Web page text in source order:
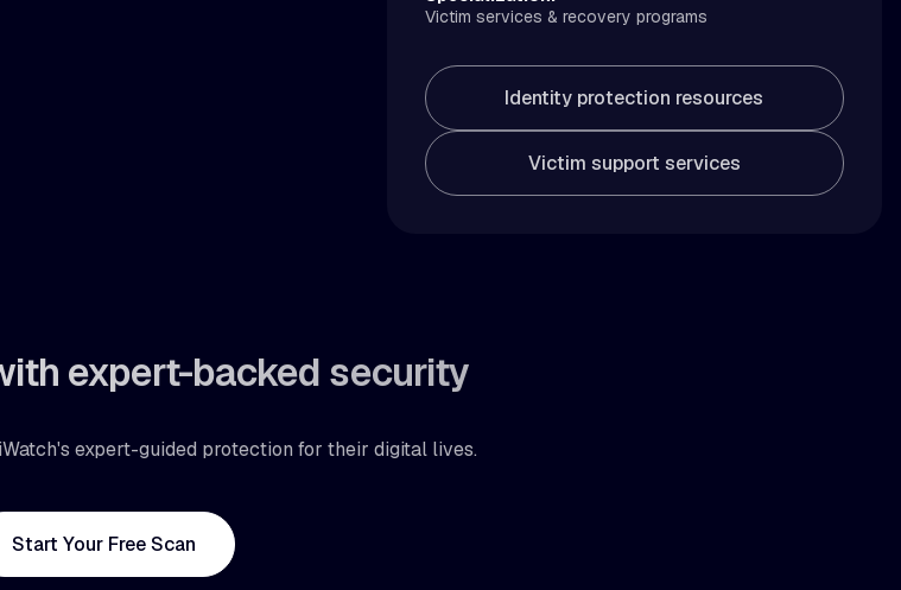
Victim services & recovery programs
Identity protection resources
Victim support services
expert-backed security
expert-guided protection for their digital lives.
Start Your Free Scan